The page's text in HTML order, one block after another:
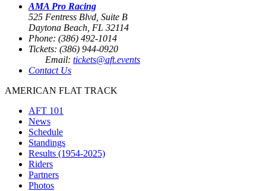
AMA Pro Racing
525 Fentress Blvd, Suite B
Daytona Beach, FL 32114
Phone: (386) 492-1014
Tickets: (386) 944-0920
Email: tickets@aft.events
Contact Us
AMERICAN FLAT TRACK
AFT 101
News
Schedule
Standings
Results (1954-2025)
Riders
Partners
Photos